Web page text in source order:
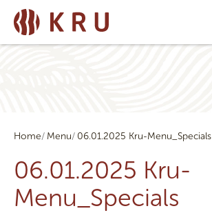
Home Menu 06.01.2025 Kru-Menu_Specials
06.01.2025 Kru-
Menu_Specials